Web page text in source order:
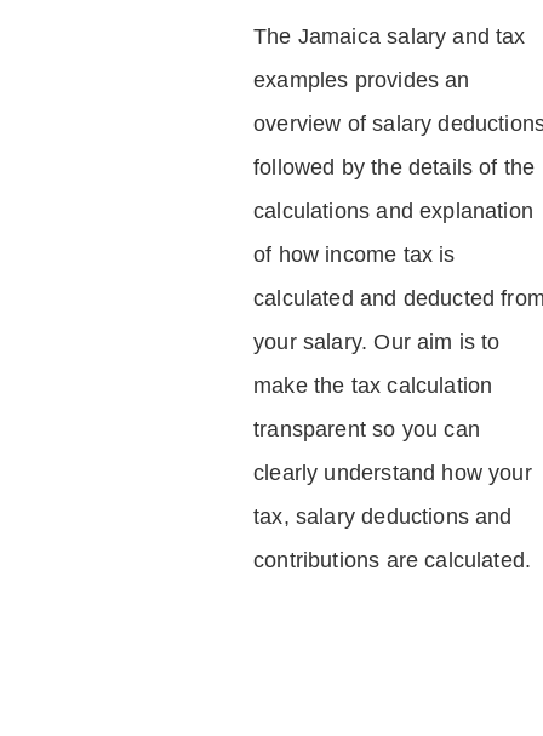
The Jamaica salary and tax
examples provides an
overview of salary
followed by the details of the
calculations and explanation
of how income tax is
calculated and deducted
your salary. Our aim is to
make the tax calculation
transparent so you can
clearly understand how your
tax, salary deductions and
contributions are calculated.